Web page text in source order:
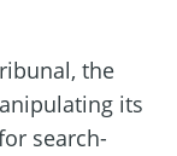
the
its
search-